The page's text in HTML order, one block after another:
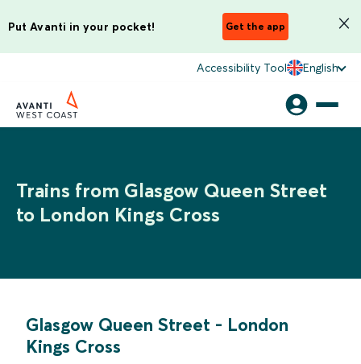
Put Avanti in your pocket! Get the app
Accessibility Tool English
Trains from Glasgow Queen Street
to London Kings Cross
Glasgow Queen Street - London
Kings Cross